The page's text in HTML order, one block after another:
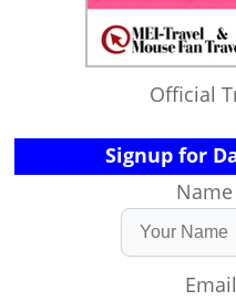
Official
Signup for